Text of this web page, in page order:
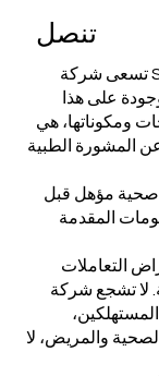
تنصل
تسعى شركة Sidmex Inovia جاهدة لتوفير معلومات دقيقة
على هذا
ومكوناتها، هي
عن المشورة الطبية
صحية مؤهل قبل
المقدمة
التعاملات
لا تشجع شركة
والمريض، لا